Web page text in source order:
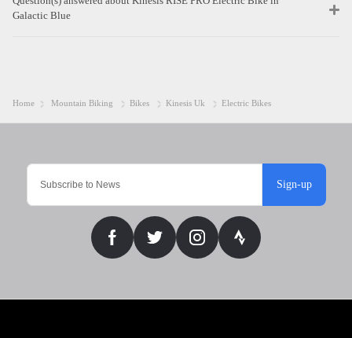
Galactic Blue
Home Mountain Biking Bikes Kinesis Uk Electric Bikes
Sign-up